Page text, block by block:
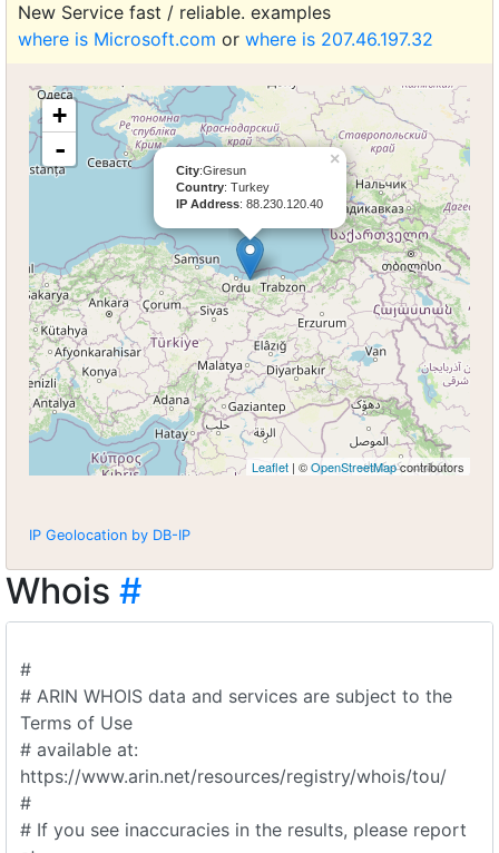
New Service fast / reliable. examples
where is Microsoft.com or where is 207.46.197.32
×
City:Giresun
Country: Turkey
IP Address: 88.230.120.40
+
-
Leaflet | ©OpenStreetMapcontributors
IP Geolocation by DB-IP
Whois #